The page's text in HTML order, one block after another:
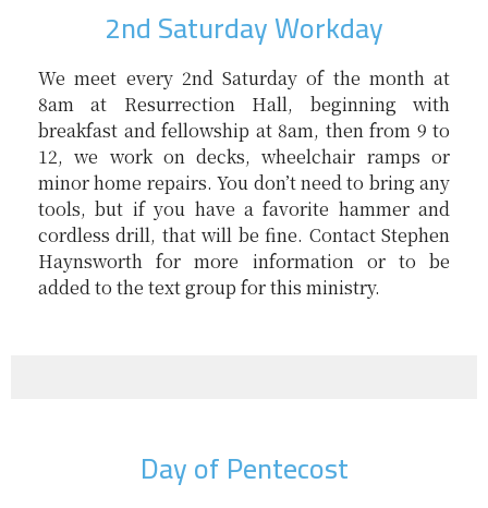
2nd Saturday Workday
We meet every 2nd Saturday of the month at
8am at Resurrection Hall, beginning with
breakfast and fellowship at 8am, then from 9 to
12, we work on decks, wheelchair ramps or
minor home repairs. You don’t need to bring any
tools, but if you have a favorite hammer and
cordless drill, that will be fine. Contact Stephen
Haynsworth for more information or to be
added to the text group for this ministry.
Day of Pentecost